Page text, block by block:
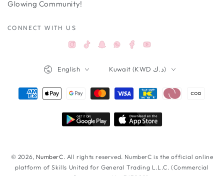
Glowing Community!
CONNECT WITH US
Instagram
TikTokSnapchatFacebook
YouTube
© 2026, NumberC. All rights reserved. NumberC is the official online
platform of Skills United for General Trading L.L.C. (Commercial
English Kuwait (KWD د.ك)
Payment